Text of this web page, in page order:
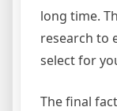
long time.
research to
select for
The final